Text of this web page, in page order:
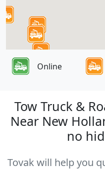
Online
Tow Truck &
Near New
no
Tovak will help you